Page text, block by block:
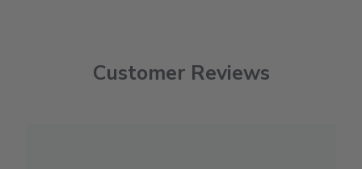
Customer Reviews